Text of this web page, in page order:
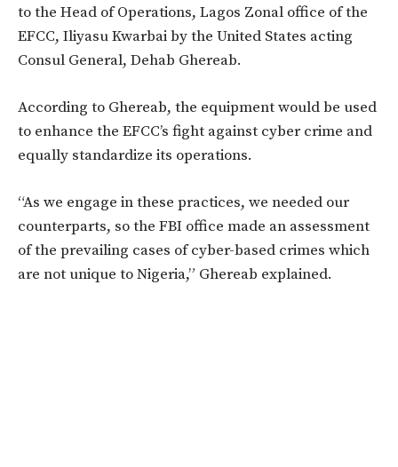
to the Head of Operations, Lagos Zonal office of the
EFCC, Iliyasu Kwarbai by the United States acting
Consul General, Dehab Ghereab.
According to Ghereab, the equipment would be used
to enhance the EFCC’s fight against cyber crime and
equally standardize its operations.
“As we engage in these practices, we needed our
counterparts, so the FBI office made an assessment
of the prevailing cases of cyber-based crimes which
are not unique to Nigeria,” Ghereab explained.